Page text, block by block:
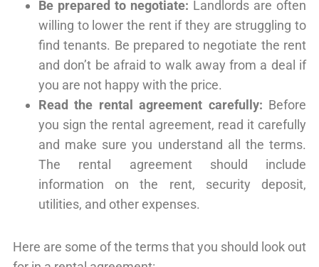
Be prepared to negotiate: Landlords are often
willing to lower the rent if they are struggling to
find tenants. Be prepared to negotiate the rent
and don’t be afraid to walk away from a deal if
you are not happy with the price.
Read the rental agreement carefully: Before
you sign the rental agreement, read it carefully
and make sure you understand all the terms.
The rental agreement should include
information on the rent, security deposit,
utilities, and other expenses.
Here are some of the terms that you should look out